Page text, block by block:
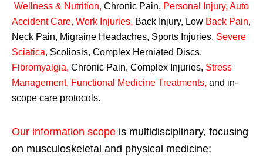
Wellness & Nutrition, Chronic Pain, Personal Injury, Auto
Accident Care, Work Injuries, Back Injury, Low Back Pain,
Neck Pain, Migraine Headaches, Sports Injuries, Severe
Sciatica, Scoliosis, Complex Herniated Discs,
Fibromyalgia, Chronic Pain, Complex Injuries, Stress
Management, Functional Medicine Treatments, and in-
scope care protocols.
Our information scope is multidisciplinary, focusing
on musculoskeletal and physical medicine;